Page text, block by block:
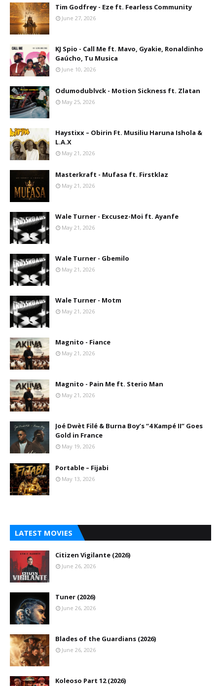
Tim Godfrey - Eze ft. Fearless Community
June 27, 2026
KJ Spio - Call Me ft. Mavo, Gyakie, Ronaldinho
Gaúcho, Tu Musica
June 10, 2026
Odumodublvck - Motion Sickness ft. Zlatan
May 25, 2026
Haystixx – Obirin Ft. Musiliu Haruna Ishola &
L.A.X
May 21, 2026
Masterkraft - Mufasa ft. Firstklaz
May 21, 2026
Wale Turner - Excusez-Moi ft. Ayanfe
May 21, 2026
Wale Turner - Gbemilo
May 21, 2026
Wale Turner - Motm
May 21, 2026
Magnito - Fiance
May 21, 2026
Magnito - Pain Me ft. Sterio Man
May 21, 2026
Joé Dwèt Filé & Burna Boy’s “4 Kampé II” Goes
Gold in France
May 19, 2026
Portable – Fijabi
May 13, 2026
LATEST MOVIES
Citizen Vigilante (2026)
June 26, 2026
Tuner (2026)
June 26, 2026
Blades of the Guardians (2026)
June 26, 2026
Koleoso Part 12 (2026)